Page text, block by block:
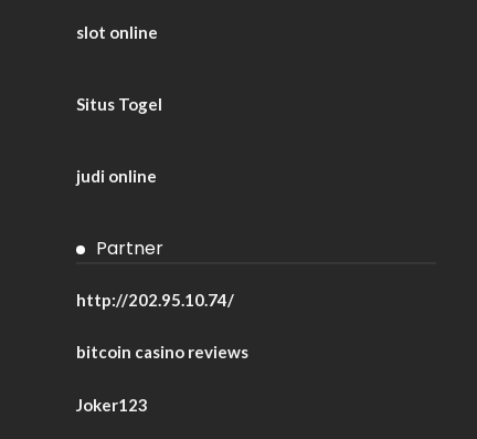
slot online
Situs Togel
judi online
Partner
http://202.95.10.74/
bitcoin casino reviews
Joker123